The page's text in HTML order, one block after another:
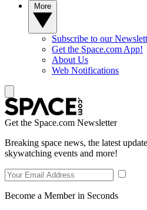
Subscribe to our
Get the Space.com App!
About Us
Web Notifications
Get the Space.com Newsletter
Breaking space news, the latest
skywatching events and more!
Become a Member in Seconds